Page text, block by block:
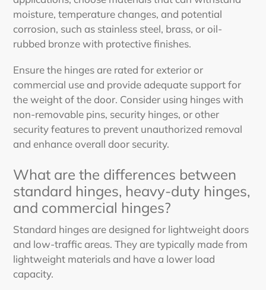
moisture, temperature changes, and potential
corrosion, such as stainless steel, brass, or oil-
rubbed bronze with protective finishes.
Ensure the hinges are rated for exterior or
commercial use and provide adequate support for
the weight of the door. Consider using hinges with
non-removable pins, security hinges, or other
security features to prevent unauthorized removal
and enhance overall door security.
What are the differences between
standard hinges, heavy-duty hinges,
and commercial hinges?
Standard hinges are designed for lightweight doors
and low-traffic areas. They are typically made from
lightweight materials and have a lower load
capacity.